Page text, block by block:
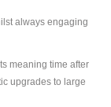
always engaging
meaning time after
upgrades to large